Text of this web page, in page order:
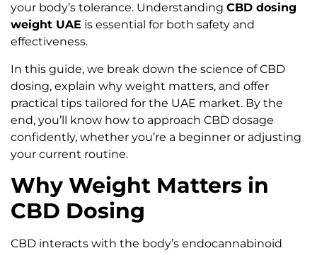
your body’s tolerance. Understanding CBD dosing
weight UAE is essential for both safety and
effectiveness.
In this guide, we break down the science of CBD
dosing, explain why weight matters, and offer
practical tips tailored for the UAE market. By the
end, you’ll know how to approach CBD dosage
confidently, whether you’re a beginner or adjusting
your current routine.
Why Weight Matters in
CBD Dosing
CBD interacts with the body’s endocannabinoid